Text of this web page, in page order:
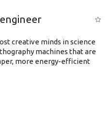
creative minds in science
machines that are
more energy-efficient